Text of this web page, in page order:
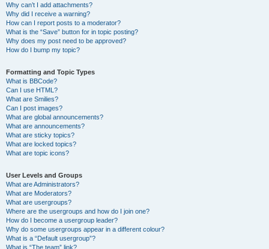
Why can’t I add attachments?
Why did I receive a warning?
How can I report posts to a moderator?
What is the “Save” button for in topic posting?
Why does my post need to be approved?
How do I bump my topic?
Formatting and Topic Types
What is BBCode?
Can I use HTML?
What are Smilies?
Can I post images?
What are global announcements?
What are announcements?
What are sticky topics?
What are locked topics?
What are topic icons?
User Levels and Groups
What are Administrators?
What are Moderators?
What are usergroups?
Where are the usergroups and how do I join one?
How do I become a usergroup leader?
Why do some usergroups appear in a different colour?
What is a “Default usergroup”?
What is “The team” link?